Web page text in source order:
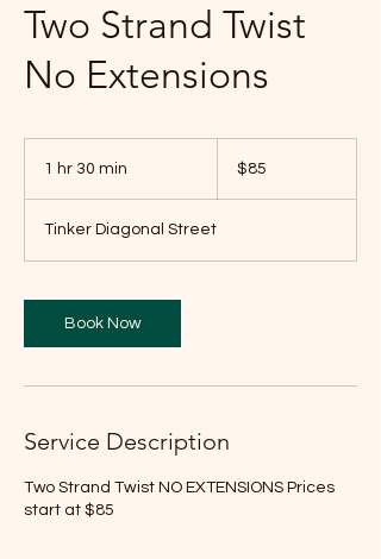
Two Strand Twist
No Extensions
1 hr 30 min
0
m
n
dollars$85
Tinker Diagonal Street
Book Now
Service Description
Two Strand Twist NO EXTENSIONS Prices
start at $85